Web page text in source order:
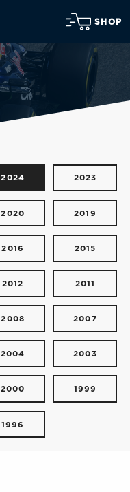
SHOP
2024 2023
2020 2019
2016 2015
2012 2011
2008 2007
2004 2003
2000 1999
1996